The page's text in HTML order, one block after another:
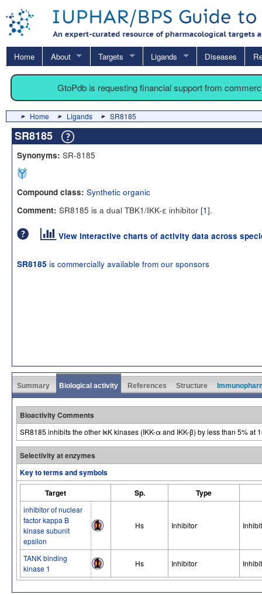
Home About Targets Ligands Diseases
GtoPdb is requesting financial support from
Home Ligands SR8185
SR8185
Synonyms: SR-8185
Compound class: Synthetic organic
Comment: SR8185 is a dual TBK1/IKK-ε inhibitor [1].
View interactive charts of activity data across
SR8185 is commercially available from our sponsors
Summary Biological activity References Structure
Bioactivity Comments
SR8185 inhibits the other IκK kinases (IKK-α and IKK-β) by less than 5% at
Selectivity at enzymes
Key to terms and symbols
Target
Sp. Type
inhibitor of nuclear
factor kappa B
kinase subunit
epsilon
Hs Inhibitor
TANK binding
kinase 1
Hs Inhibitor